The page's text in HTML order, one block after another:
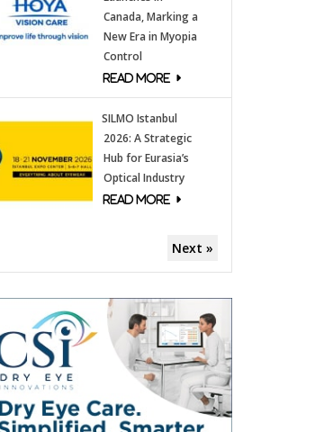
Canada, Marking a
New Era in Myopia
Control
SILMO Istanbul
2026: A Strategic
Hub for Eurasia’s
Optical Industry
Next »